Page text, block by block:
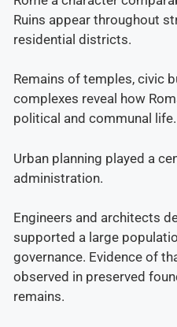
Ruins appear throughout
residential districts.
Remains of temples, civic
complexes reveal how
political and communal life.
Urban planning played a
administration.
Engineers and architects
supported a large
governance. Evidence of
observed in preserved
remains.